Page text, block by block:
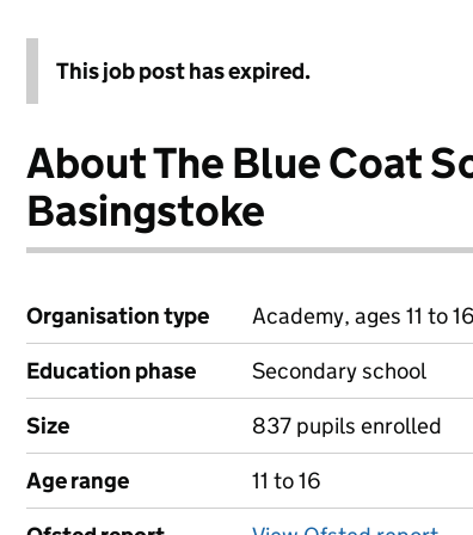
This job post has expired.
About The Blue Coat
Basingstoke
Organisation type
Academy, ages 11 to 16
Education phase
Secondary school
Size
837 pupils enrolled
Age range
11 to 16